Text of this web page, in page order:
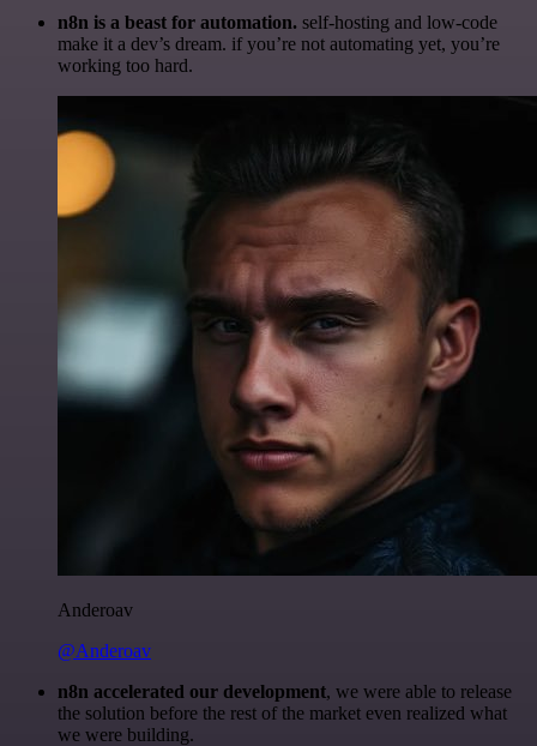
n8n is a beast for automation. self-hosting and low-code
make it a dev’s dream. if you’re not automating yet, you’re
working too hard.
Anderoav
@Anderoav
n8n accelerated our development, we were able to release
the solution before the rest of the market even realized what
we were building.